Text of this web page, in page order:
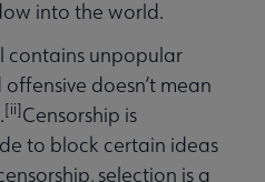
into the world.
contains unpopular
doesn’t mean
[ii]Censorship is
to block certain ideas
selection is a